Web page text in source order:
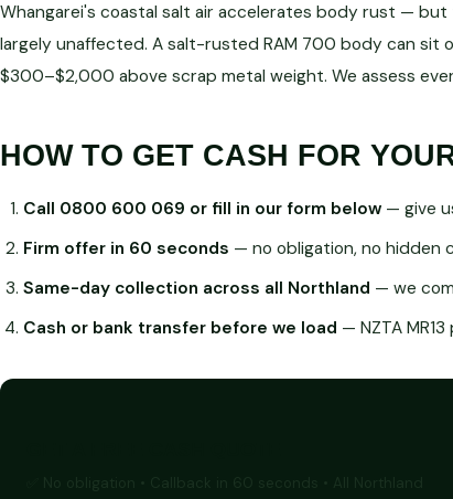
Whangarei's coastal salt air accelerates body rust —
largely unaffected. A salt-rusted RAM 700 body can sit
$300–$2,000 above scrap metal weight. We assess
HOW TO GET CASH FOR
Call 0800 600 069 or fill in our form below— give
Firm offer in 60 seconds — no obligation, no hidden
Same-day collection across all Northland — we
Cash or bank transfer before we load — NZTA